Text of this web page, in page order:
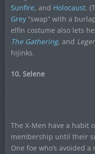
Sunfire, and Holocaust.
Grey “swap” with a
elfin costume also lets
The Gathering, and
hijinks.
10. Selene
The X-Men have a habit
membership until their
One foe who’s avoided